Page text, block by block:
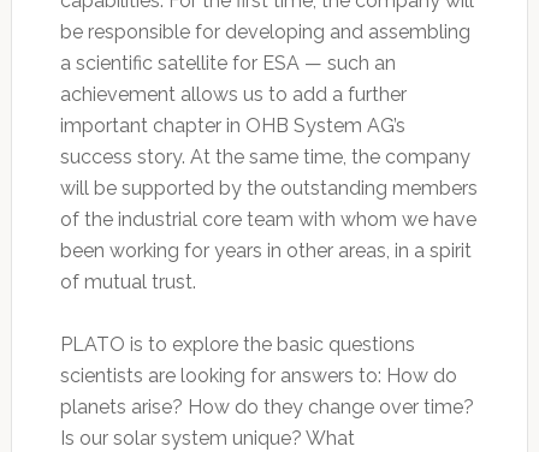
be responsible for developing and assembling
a scientific satellite for ESA — such an
achievement allows us to add a further
important chapter in OHB System AG’s
success story. At the same time, the company
will be supported by the outstanding members
of the industrial core team with whom we have
been working for years in other areas, in a spirit
of mutual trust.
PLATO is to explore the basic questions
scientists are looking for answers to: How do
planets arise? How do they change over time?
Is our solar system unique? What